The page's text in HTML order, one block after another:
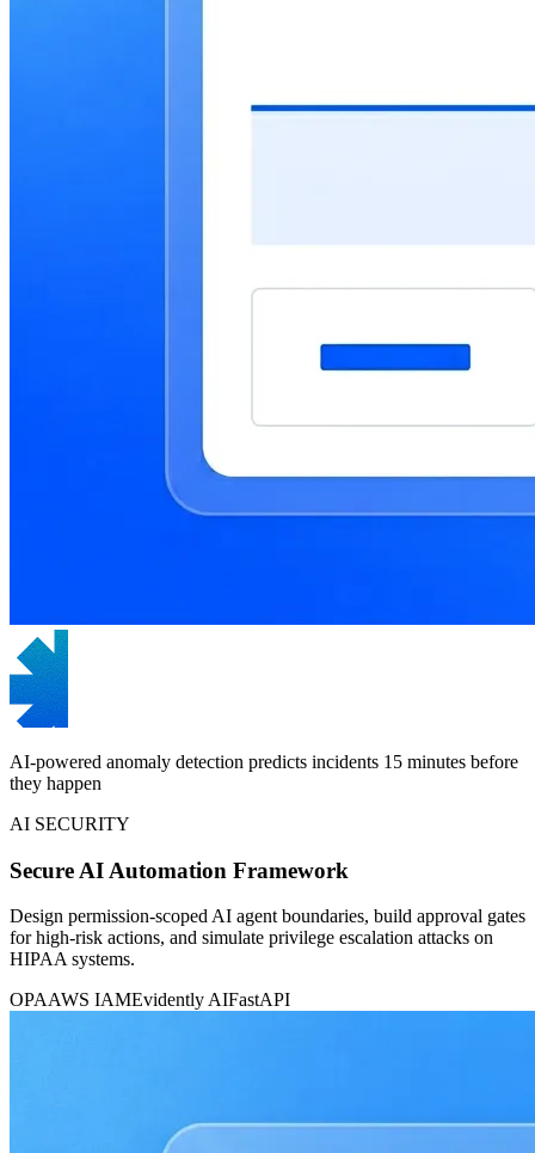
AI-powered anomaly detection predicts incidents 15 minutes before
they happen
AI SECURITY
Secure AI Automation Framework
Design permission-scoped AI agent boundaries, build approval gates
for high-risk actions, and simulate privilege escalation attacks on
HIPAA systems.
OPAAWS IAMEvidently AIFastAPI